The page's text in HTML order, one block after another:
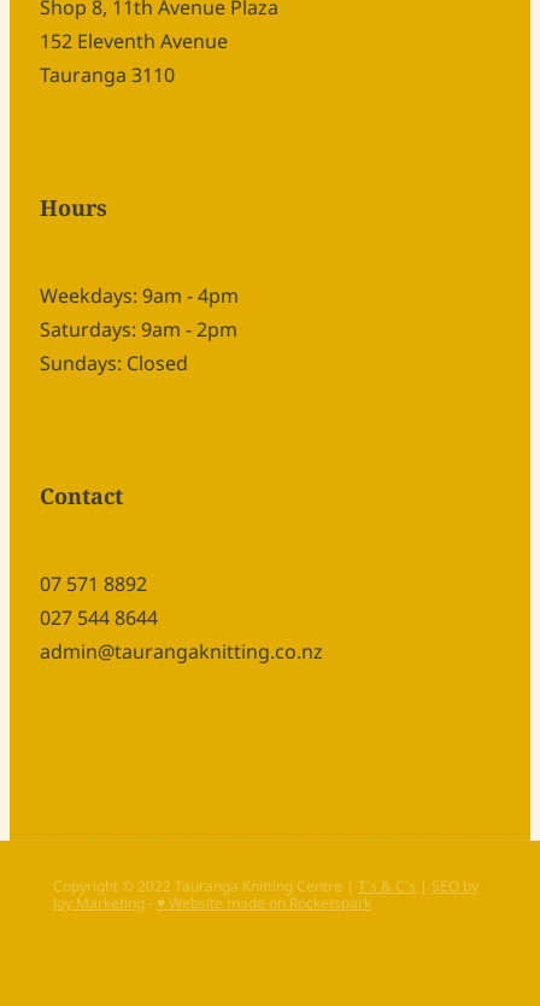
Shop 8, 11th Avenue Plaza
152 Eleventh Avenue
Tauranga 3110
Hours
Weekdays: 9am - 4pm
Saturdays: 9am - 2pm
Sundays: Closed
Contact
07 571 8892
027 544 8644
admin@taurangaknitting.co.nz
Copyright © 2022 Tauranga Knitting Centre | T's & C's | SEO by
Joy Marketing- ♥ Website made on Rocketspark